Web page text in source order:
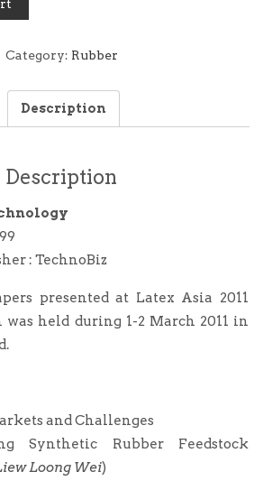
Category: Rubber
Description
Description
: TechnoBiz
presented at Latex Asia 2011
held during 1-2 March 2011 in
and Challenges
Synthetic Rubber Feedstock
Loong Wei)